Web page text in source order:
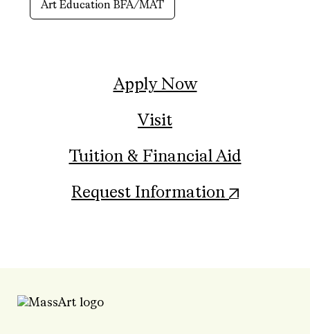
Art Education BFA/MAT
Apply Now
Visit
Tuition & Financial Aid
Request Information (opens in